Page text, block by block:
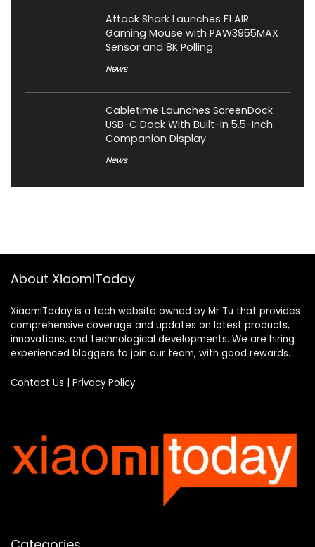
Attack Shark Launches F1 AIR
Gaming Mouse with PAW3955MAX
Sensor and 8K Polling
News
Cabletime Launches ScreenDock
USB-C Dock With Built-In 5.5-Inch
Companion Display
News
About XiaomiToday
XiaomiToday is a tech website owned by Mr Tu that provides
comprehensive coverage and updates on latest products,
innovations, and technological developments. We are hiring
experienced bloggers to join our team, with good rewards.
Contact Us | Privacy Policy